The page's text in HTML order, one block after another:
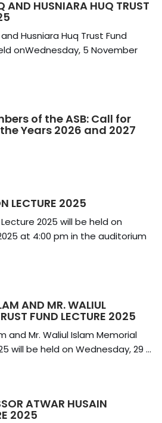
AND HUSNIARA HUQ TRUST
and Husniara Huq Trust Fund
onWednesday, 5 November
of the ASB: Call for
Years 2026 and 2027
LECTURE 2025
2025 will be held on
at 4:00 pm in the auditorium
AND MR. WALIUL
FUND LECTURE 2025
and Mr. Waliul Islam Memorial
will be held on Wednesday, 29 ...
ATWAR HUSAIN
2025